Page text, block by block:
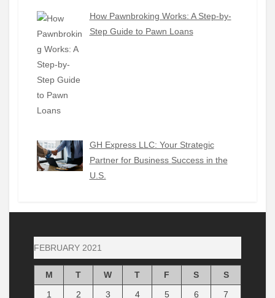
How Pawnbroking Works: A Step-by-
Step Guide to Pawn Loans
GH Express LLC: Your Strategic
Partner for Business Success in the
U.S.
FEBRUARY 2021
M T W T F S
S
1
2 3 4 5 6
7